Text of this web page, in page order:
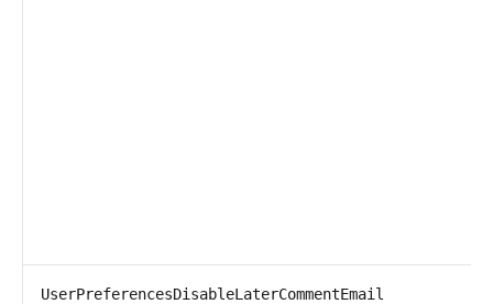
UserPreferencesDisableLaterCommentEmail